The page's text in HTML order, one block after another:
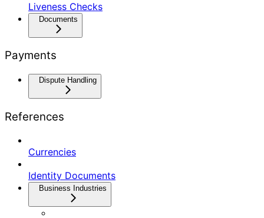
Liveness Checks
Documents
Payments
Dispute Handling
References
Currencies
Identity Documents
Business Industries